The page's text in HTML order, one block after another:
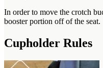
In order to move the crotch
booster portion off of the seat.
Cupholder Rules